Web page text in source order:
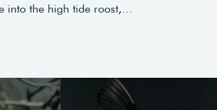
into the high tide roost,…